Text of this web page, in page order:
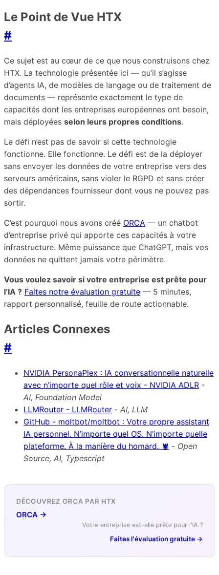
Le Point de Vue HTX
#
Ce sujet est au cœur de ce que nous construisons chez
HTX. La technologie présentée ici — qu’il s’agisse
d’agents IA, de modèles de langage ou de traitement de
documents — représente exactement le type de
capacités dont les entreprises européennes ont besoin,
mais déployées selon leurs propres conditions.
Le défi n’est pas de savoir si cette technologie
fonctionne. Elle fonctionne. Le défi est de la déployer
sans envoyer les données de votre entreprise vers des
serveurs américains, sans violer le RGPD et sans créer
des dépendances fournisseur dont vous ne pouvez pas
sortir.
C’est pourquoi nous avons créé ORCA — un chatbot
d’entreprise privé qui apporte ces capacités à votre
infrastructure. Même puissance que ChatGPT, mais vos
données ne quittent jamais votre périmètre.
Vous voulez savoir si votre entreprise est prête pour
l’IA ? Faites notre évaluation gratuite — 5 minutes,
rapport personnalisé, feuille de route actionnable.
Articles Connexes
#
NVIDIA PersonaPlex : IA conversationnelle naturelle
avec n’importe quel rôle et voix - NVIDIA ADLR -
AI, Foundation Model
LLMRouter - LLMRouter - AI, LLM
GitHub - moltbot/moltbot : Votre propre assistant
IA personnel. N’importe quel OS. N’importe quelle
plateforme. À la manière du homard. 🦞 - Open
Source, AI, Typescript
DÉCOUVREZ ORCA PAR HTX
ORCA →
Votre entreprise est-elle prête pour l'IA ?
Faites l'évaluation gratuite →